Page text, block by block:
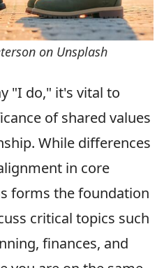
on Unsplash
"I do," it's vital to
of shared values
While differences
in core
forms the foundation
critical topics such
finances, and